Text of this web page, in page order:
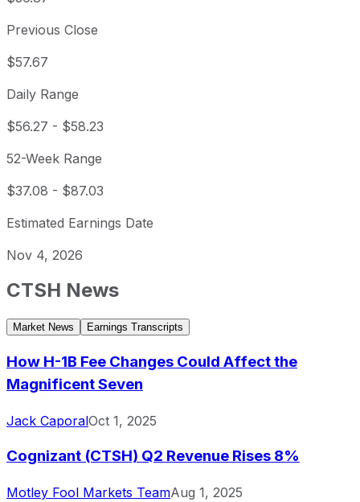
Previous Close
$57.67
Daily Range
$56.27 - $58.23
52-Week Range
$37.08 - $87.03
Estimated Earnings Date
Nov 4, 2026
CTSH News
Market News Earnings Transcripts
How H-1B Fee Changes Could Affect the
Magnificent Seven
Jack CaporalOct 1, 2025
Cognizant (CTSH) Q2 Revenue Rises 8%
Motley Fool Markets TeamAug 1, 2025